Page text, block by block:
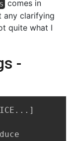
comes in
any clarifying
quite what I
-